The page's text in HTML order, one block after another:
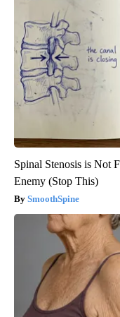
Spinal Stenosis is Not
Enemy (Stop This)
SmoothSpine